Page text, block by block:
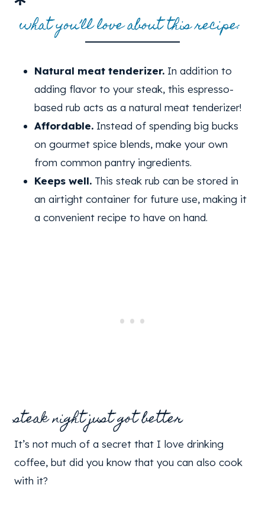
what you’ll love about this recipe:
Natural meat tenderizer. In addition to
adding flavor to your steak, this espresso-
based rub acts as a natural meat tenderizer!
Affordable. Instead of spending big bucks
on gourmet spice blends, make your own
from common pantry ingredients.
Keeps well. This steak rub can be stored in
an airtight container for future use, making it
a convenient recipe to have on hand.
steak night just got better
It’s not much of a secret that I love drinking
coffee, but did you know that you can also cook
with it?